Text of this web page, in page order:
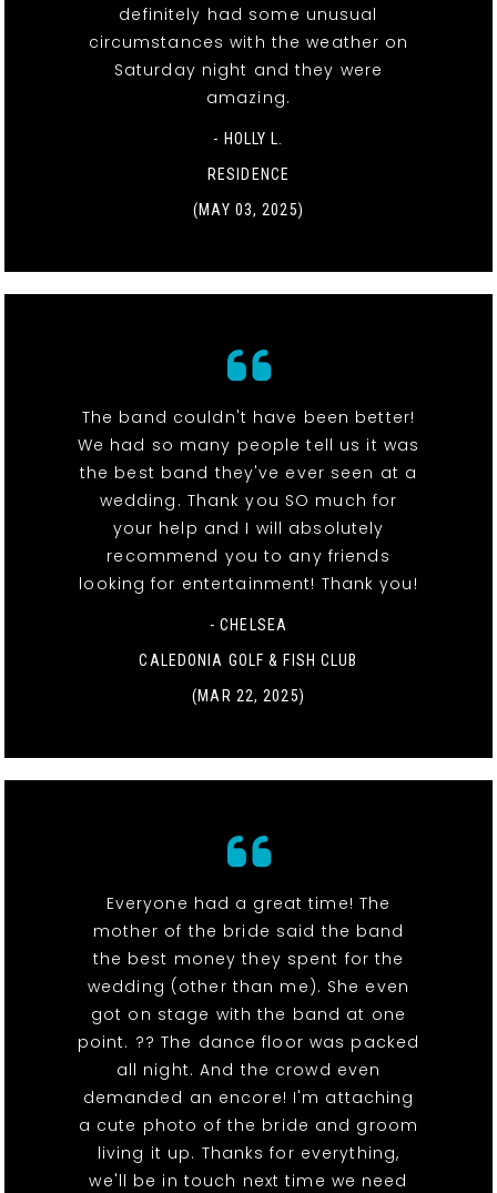
definitely had some unusual
circumstances with the weather on
Saturday night and they were
amazing.
- HOLLY L.
RESIDENCE
(MAY 03, 2025)
The band couldn't have been better!
We had so many people tell us it was
the best band they've ever seen at a
wedding. Thank you SO much for
your help and I will absolutely
recommend you to any friends
looking for entertainment! Thank you!
- CHELSEA
CALEDONIA GOLF & FISH CLUB
(MAR 22, 2025)
Everyone had a great time! The
mother of the bride said the band
the best money they spent for the
wedding (other than me). She even
got on stage with the band at one
point. ?? The dance floor was packed
all night. And the crowd even
demanded an encore! I'm attaching
a cute photo of the bride and groom
living it up. Thanks for everything,
we'll be in touch next time we need